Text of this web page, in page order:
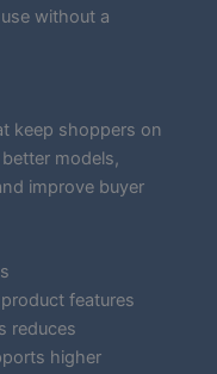
without a
keep shoppers on
models,
improve buyer
features
reduces
higher